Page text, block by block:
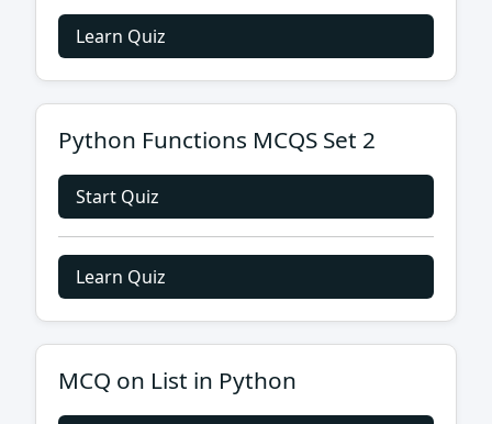
Learn Quiz
Python Functions MCQS Set 2
Start Quiz
Learn Quiz
MCQ on List in Python